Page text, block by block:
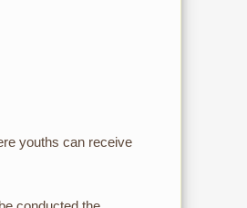
youths can receive